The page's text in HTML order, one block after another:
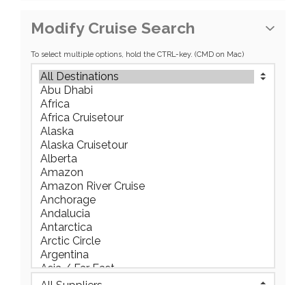
Modify Cruise Search
To select multiple options, hold the CTRL-key. (CMD on Mac)